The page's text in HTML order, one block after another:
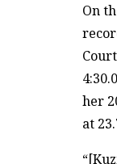
On
her
at